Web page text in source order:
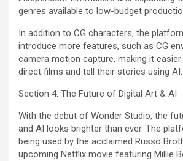
genres available to low-budget
In addition to CG characters, the
introduce more features, such as CG
camera motion capture, making it
direct films and tell their stories using AI.
Section 4: The Future of Digital Art & AI
With the debut of Wonder Studio, the
and AI looks brighter than ever. The
being used by the acclaimed Russo
upcoming Netflix movie featuring Millie